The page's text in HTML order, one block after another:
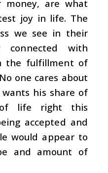
money, are what
joy in life. The
we see in their
connected with
the fulfillment of
one cares about
his share of
life right this
accepted and
would appear to
and amount of